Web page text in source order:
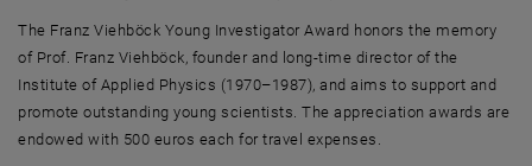
The Franz Viehböck Young Investigator Award honors the memory
of Prof. Franz Viehböck, founder and long-time director of the
Institute of Applied Physics (1970–1987), and aims to support and
promote outstanding young scientists. The appreciation awards are
endowed with 500 euros each for travel expenses.